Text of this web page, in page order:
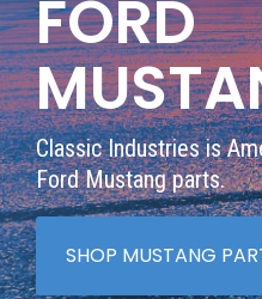
FORD
Classic Industries is
Ford Mustang parts.
SHOP MUSTANG